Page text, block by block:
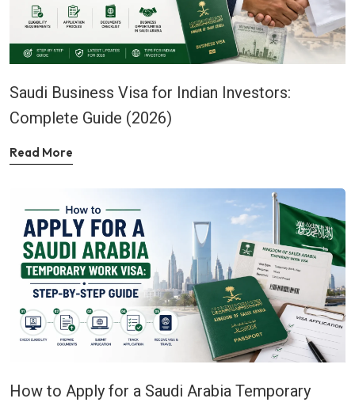
Saudi Business Visa for Indian Investors:
Complete Guide (2026)
Read More
How to Apply for a Saudi Arabia Temporary